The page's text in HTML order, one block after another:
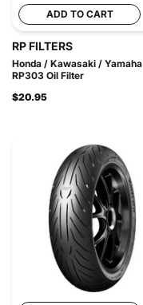
ADD TO CART
RP FILTERS
Honda / Kawasaki / Yamaha
RP303 Oil Filter
$20.95